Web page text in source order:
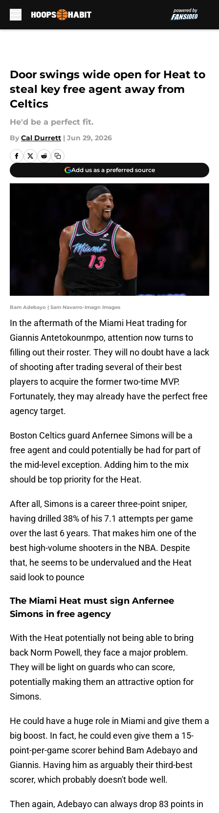
Door swings wide open for Heat to
steal key free agent away from
Celtics
He'd be a perfect fit.
By Cal Durrett | Jun 29, 2026
Add us as a preferred source
Bam Adebayo | Sam Navarro-Imagn Images
In the aftermath of the Miami Heat trading for
Giannis Antetokounmpo, attention now turns to
filling out their roster. They will no doubt have a lack
of shooting after trading several of their best
players to acquire the former two-time MVP.
Fortunately, they may already have the perfect free
agency target.
Boston Celtics guard Anfernee Simons will be a
free agent and could potentially be had for part of
the mid-level exception. Adding him to the mix
should be top priority for the Heat.
After all, Simons is a career three-point sniper,
having drilled 38% of his 7.1 attempts per game
over the last 6 years. That makes him one of the
best high-volume shooters in the NBA. Despite
that, he seems to be undervalued and the Heat
said look to pounce
The Miami Heat must sign Anfernee
Simons in free agency
With the Heat potentially not being able to bring
back Norm Powell, they face a major problem.
They will be light on guards who can score,
potentially making them an attractive option for
Simons.
He could have a huge role in Miami and give them a
big boost. In fact, he could even give them a 15-
point-per-game scorer behind Bam Adebayo and
Giannis. Having him as arguably their third-best
scorer, which probably doesn't bode well.
Then again, Adebayo can always drop 83 points in